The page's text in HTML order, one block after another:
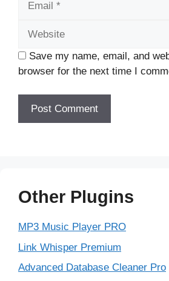
Save my name, email, and
browser for the next time I
Other Plugins
MP3 Music Player PRO
Link Whisper Premium
Advanced Database Cleaner Pro